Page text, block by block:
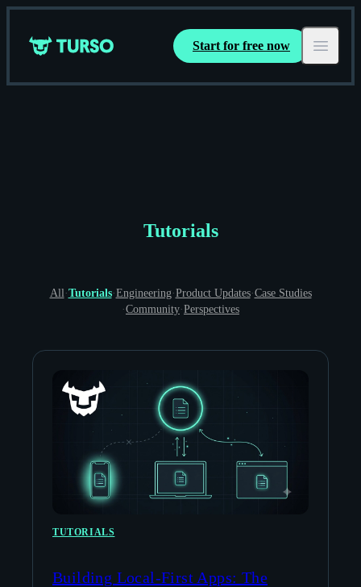
Turso Start for free now Open
Tutorials
All ·Tutorials·Engineering·Product Updates·Case Studies
·Community·Perspectives
TUTORIALS
Building Local-First Apps: The